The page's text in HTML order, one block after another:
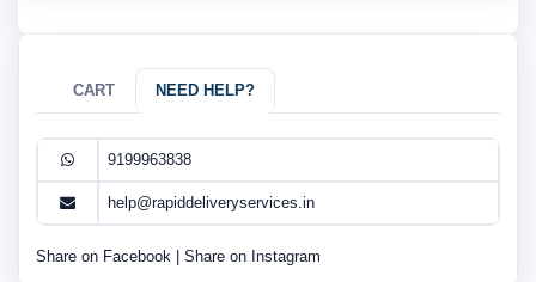
CART NEED HELP?
9199963838
help@rapiddeliveryservices.in
Share on Facebook Share on Instagram